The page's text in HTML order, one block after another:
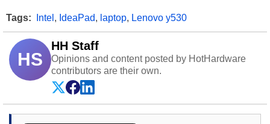
Tags: Intel , IdeaPad, laptop, Lenovo y530
HS
HH Staff
Opinions and content posted by HotHardware
contributors are their own.